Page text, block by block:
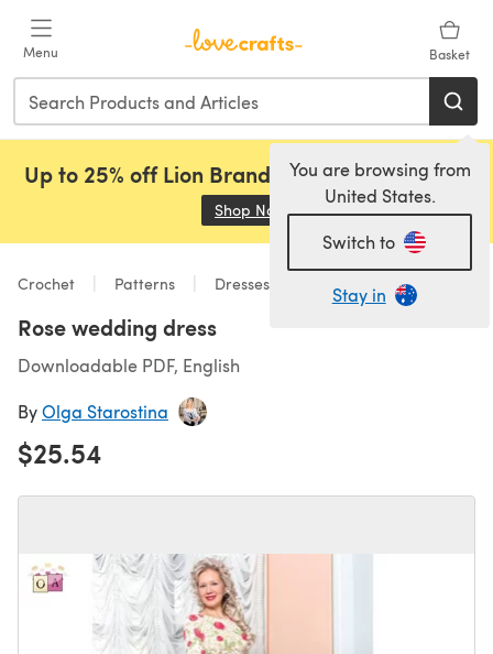
Menu Basket
You are browsing from
United States.
Switch to
Stay in
Up to 25% off Lion Brand, Sirdar and Rowan!
Shop Now (opens in a new tab)
Crochet Patterns Dresses
Rose wedding dress
Downloadable PDF, English
ByOlga Starostina
$25.54